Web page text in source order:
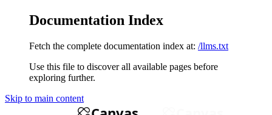
Documentation Index
Fetch the complete documentation index at: /llms.txt
Use this file to discover all available pages before
exploring further.
Skip to main content